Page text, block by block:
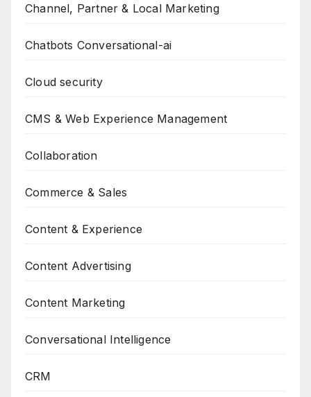
Channel, Partner & Local Marketing
Chatbots Conversational-ai
Cloud security
CMS & Web Experience Management
Collaboration
Commerce & Sales
Content & Experience
Content Advertising
Content Marketing
Conversational Intelligence
CRM